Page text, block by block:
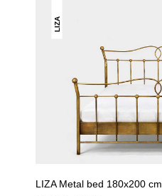
LIZA
LIZA Metal bed 180x200 cm